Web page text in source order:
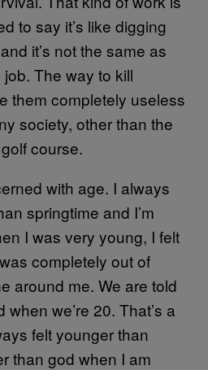
to say it’s like digging
it’s not the same as
The way to kill
them completely useless
society, other than the
course.
with age. I always
springtime and I’m
I was very young, I felt
completely out of
around me. We are told
when we’re 20. That’s a
felt younger than
than god when I am